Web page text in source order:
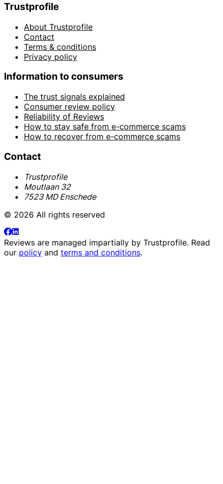
Trustprofile
About Trustprofile
Contact
Terms & conditions
Privacy policy
Information to consumers
The trust signals explained
Consumer review policy
Reliability of Reviews
How to stay safe from e-commerce scams
How to recover from e-commerce scams
Contact
Trustprofile
Moutlaan 32
7523 MD Enschede
© 2026 All rights reserved
Reviews are managed impartially by Trustprofile. Read
our policy and terms and conditions.